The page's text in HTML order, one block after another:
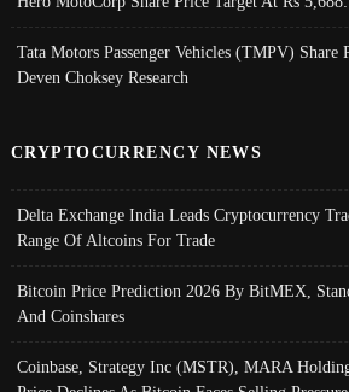
Tata Motors Passenger Vehicles (TMPV) Share
Deven Choksey Research
CRYPTOCURRENCY NEWS
Delta Exchange India Leads Cryptocurrency
Range Of Altcoins For Trade
Bitcoin Price Prediction 2026 By BitMEX,
And Coinshares
Coinbase, Strategy Inc (MSTR), MARA